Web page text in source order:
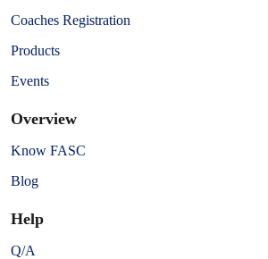
Coaches Registration
Products
Events
Overview
Know FASC
Blog
Help
Q/A